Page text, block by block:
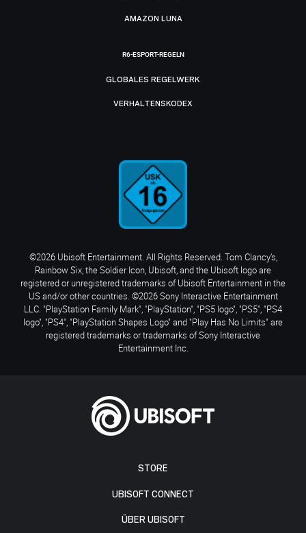
STORE
UBISOFT CONNECT
ÜBER UBISOFT
AMAZON LUNA
R6-ESPORT-REGELN
GLOBALES REGELWERK
VERHALTENSKODEX
©2026 Ubisoft Entertainment. All Rights Reserved. Tom Clancy’s,
Rainbow Six, the Soldier Icon, Ubisoft, and the Ubisoft logo are
registered or unregistered trademarks of Ubisoft Entertainment in the
US and/or other countries. ©2026 Sony Interactive Entertainment
LLC. "PlayStation Family Mark", "PlayStation", "PS5 logo", "PS5", "PS4
logo", "PS4", "PlayStation Shapes Logo" and "Play Has No Limits" are
registered trademarks or trademarks of Sony Interactive
Entertainment Inc.